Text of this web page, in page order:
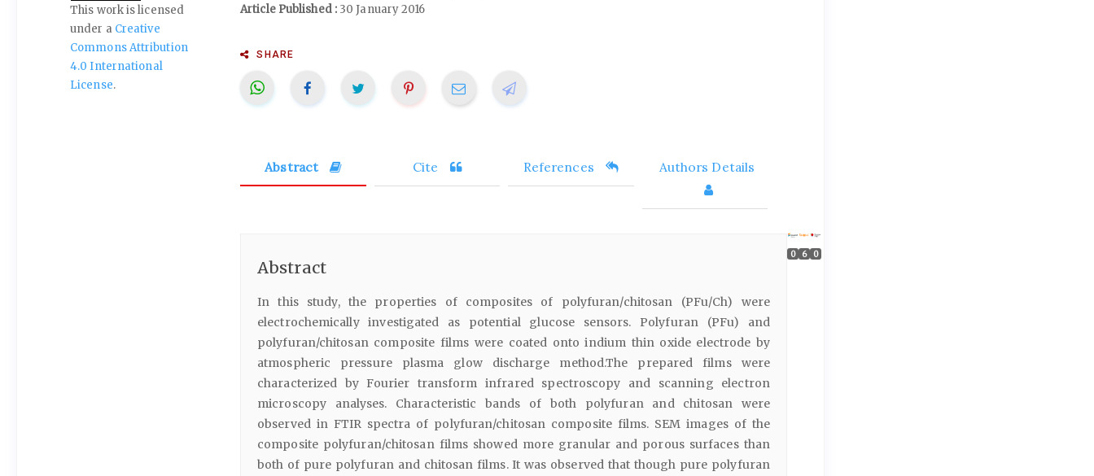
This work is licensed
under a Creative
Commons Attribution
4.0 International
License.
Article Published :30 January 2016
SHARE
Abstract Cite References Authors Details
Abstract
In this study, the properties of composites of polyfuran/chitosan (PFu/Ch) were
electrochemically investigated as potential glucose sensors. Polyfuran (PFu) and
polyfuran/chitosan composite films were coated onto indium thin oxide electrode by
atmospheric pressure plasma glow discharge method.The prepared films were
characterized by Fourier transform infrared spectroscopy and scanning electron
microscopy analyses. Characteristic bands of both polyfuran and chitosan were
observed in FTIR spectra of polyfuran/chitosan composite films. SEM images of the
composite polyfuran/chitosan films showed more granular and porous surfaces than
both of pure polyfuran and chitosan films. It was observed that though pure polyfuran
0 6 0